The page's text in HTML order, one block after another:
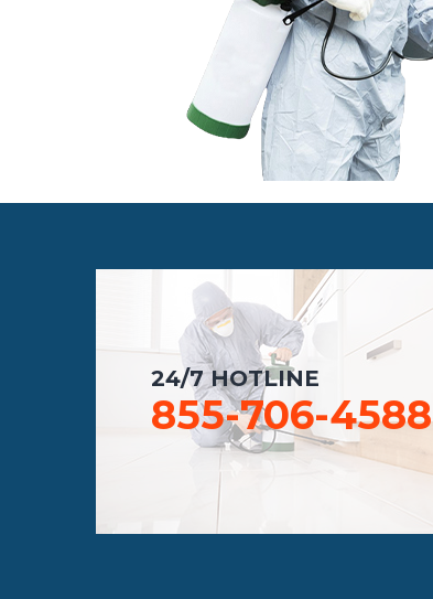
24/7 HOTLINE
855-706-4588